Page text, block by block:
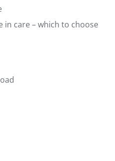
in care – which to choose